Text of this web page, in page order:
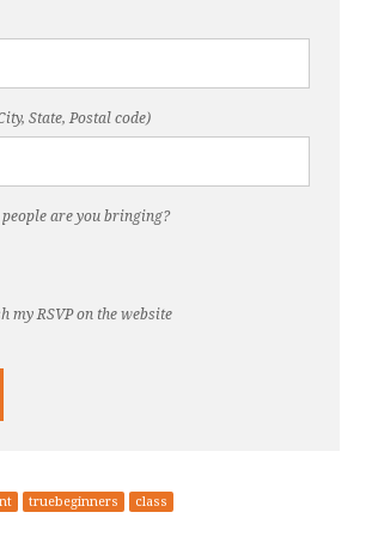
State, Postal code)
are you bringing?
my RSVP on the website
truebeginners class